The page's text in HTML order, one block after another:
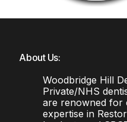
About Us:
Woodbridge Hill
Private/NHS
are renowned for
expertise in